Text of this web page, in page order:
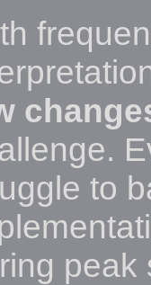
to
peak